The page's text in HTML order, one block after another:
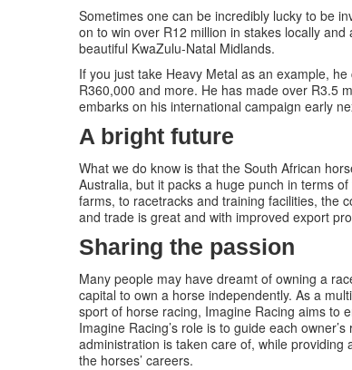
Sometimes one can be incredibly lucky to be
on to win over R12 million in stakes locally
beautiful KwaZulu-Natal Midlands.
If you just take Heavy Metal as an example,
R360,000 and more. He has made over R3.5
embarks on his international campaign early
A bright future
What we do know is that the South African
Australia, but it packs a huge punch in terms
farms, to racetracks and training facilities, the
and trade is great and with improved export
Sharing the passion
Many people may have dreamt of owning a
capital to own a horse independently. As a
sport of horse racing, Imagine Racing aims to
Imagine Racing’s role is to guide each
administration is taken care of, while
the horses’ careers.